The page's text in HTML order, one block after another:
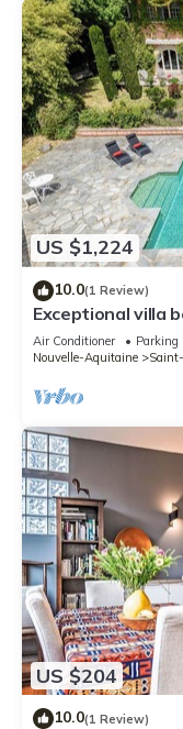
US $1,224
10.0(1 Review)
Exceptional villa
private estate in
Air Conditioner Parking
Nouvelle-Aquitaine
US $204
10.0(1 Review)